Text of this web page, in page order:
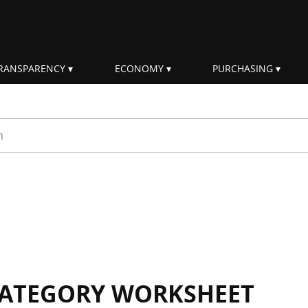
ECONOMY PURCHASING
WORKSHEET